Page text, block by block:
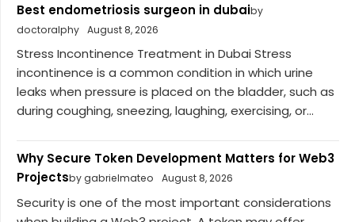
Best endometriosis surgeon in dubaiby
doctoralphy August 8, 2026
Stress Incontinence Treatment in Dubai Stress
incontinence is a common condition in which urine
leaks when pressure is placed on the bladder, such as
during coughing, sneezing, laughing, exercising, or...
Why Secure Token Development Matters for Web3
Projectsby gabrielmateo August 8, 2026
Security is one of the most important considerations